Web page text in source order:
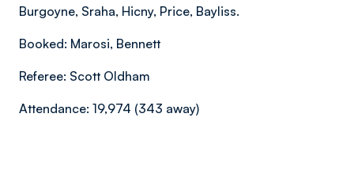
Burgoyne, Sraha, Hicny, Price, Bayliss.
Booked: Marosi, Bennett
Referee: Scott Oldham
Attendance: 19,974 (343 away)